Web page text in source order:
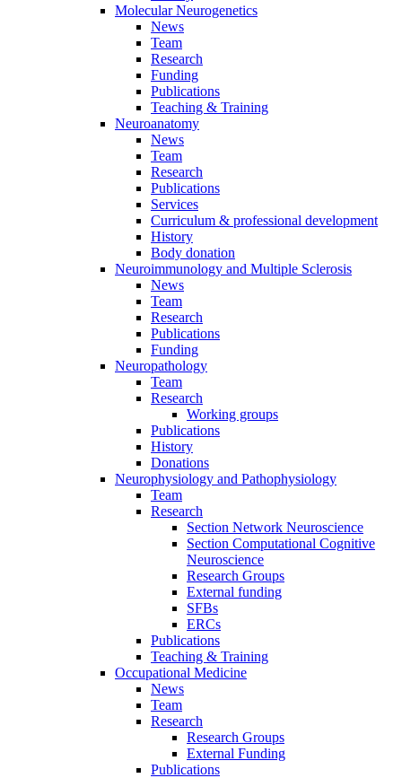
Molecular Neurogenetics
News
Team
Research
Funding
Publications
Teaching & Training
Neuroanatomy
News
Team
Research
Publications
Services
Curriculum & professional development
History
Body donation
Neuroimmunology and Multiple Sclerosis
News
Team
Research
Publications
Funding
Neuropathology
Team
Research
Working groups
Publications
History
Donations
Neurophysiology and Pathophysiology
Team
Research
Section Network Neuroscience
Section Computational Cognitive
Neuroscience
Research Groups
External funding
SFBs
ERCs
Publications
Teaching & Training
Occupational Medicine
News
Team
Research
Research Groups
External Funding
Publications